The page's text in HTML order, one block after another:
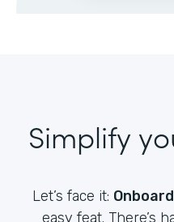
Simplify
Let’s face it:
easy feat. There’s